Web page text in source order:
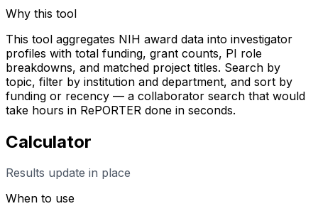
Why this tool
This tool aggregates NIH award data into investigator
profiles with total funding, grant counts, PI role
breakdowns, and matched project titles. Search by
topic, filter by institution and department, and sort by
funding or recency — a collaborator search that would
take hours in RePORTER done in seconds.
Calculator
Results update in place
When to use